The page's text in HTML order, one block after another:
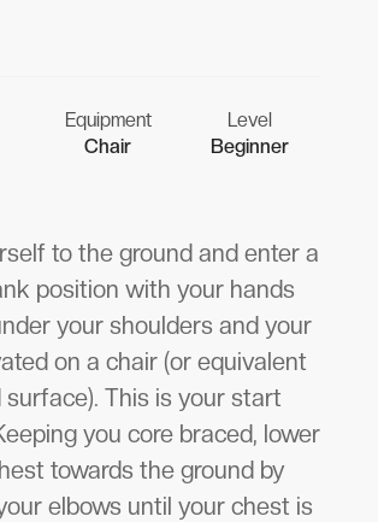
Equipment
Chair
Level
Beginner
to the ground and enter a
position with your hands
your shoulders and your
on a chair (or equivalent
surface). This is your start
you core braced, lower
towards the ground by
elbows until your chest is